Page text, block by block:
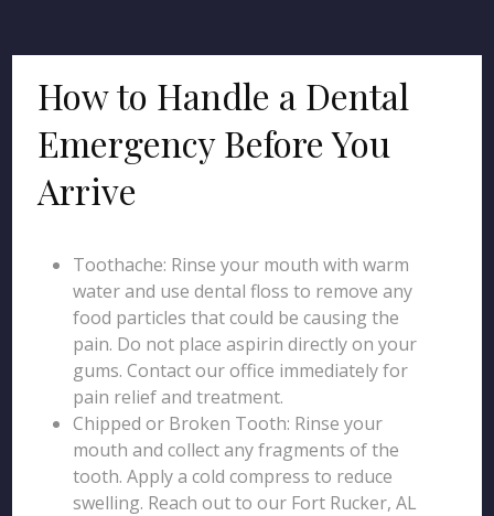
How to Handle a Dental
Emergency Before You
Arrive
Toothache: Rinse your mouth with warm
water and use dental floss to remove any
food particles that could be causing the
pain. Do not place aspirin directly on your
gums. Contact our office immediately for
pain relief and treatment.
Chipped or Broken Tooth: Rinse your
mouth and collect any fragments of the
tooth. Apply a cold compress to reduce
swelling. Reach out to our Fort Rucker, AL